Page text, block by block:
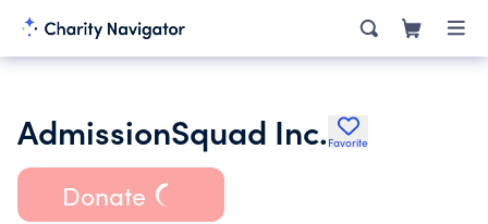
AdmissionSquad Inc. Favorite
Donate